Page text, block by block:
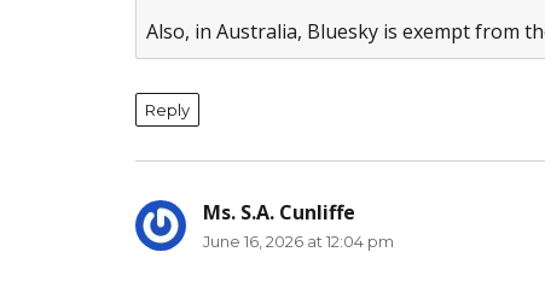
Also, in Australia, Bluesky is exempt from
Reply
Ms. S.A. Cunliffe
June 16, 2026 at 12:04 pm